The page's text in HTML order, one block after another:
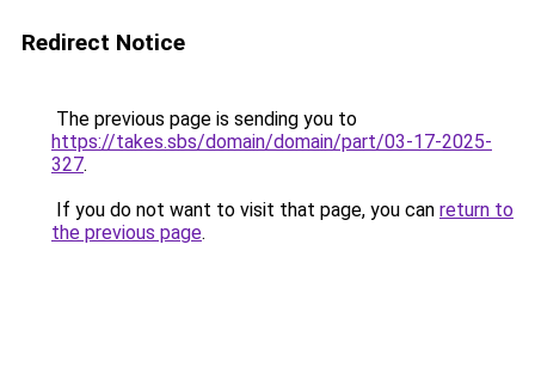
Redirect Notice
The previous page is sending you to
https://takes.sbs/domain/domain/part/03-17-2025-
327.
If you do not want to visit that page, you can return to
the previous page.